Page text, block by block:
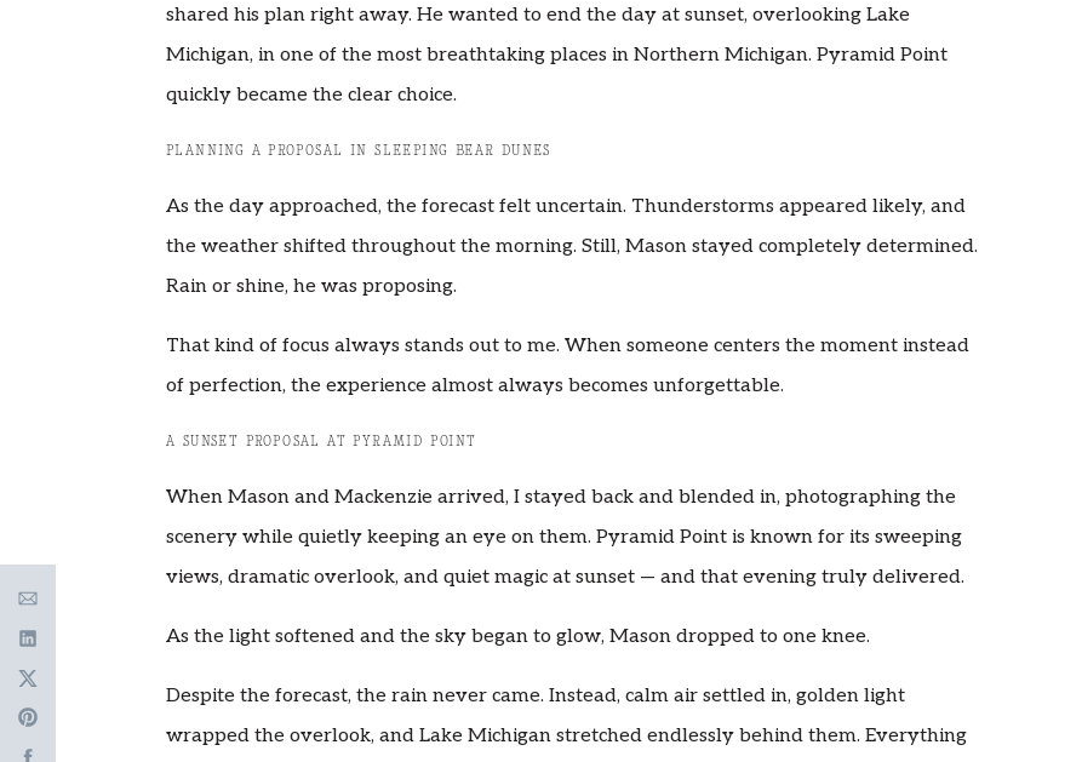
shared his plan right away. He wanted to end the day at sunset, overlooking Lake
Michigan, in one of the most breathtaking places in Northern Michigan. Pyramid Point
quickly became the clear choice.
PLANNING A PROPOSAL IN SLEEPING BEAR DUNES
As the day approached, the forecast felt uncertain. Thunderstorms appeared likely, and
the weather shifted throughout the morning. Still, Mason stayed completely determined.
Rain or shine, he was proposing.
That kind of focus always stands out to me. When someone centers the moment instead
of perfection, the experience almost always becomes unforgettable.
A SUNSET PROPOSAL AT PYRAMID POINT
When Mason and Mackenzie arrived, I stayed back and blended in, photographing the
scenery while quietly keeping an eye on them. Pyramid Point is known for its sweeping
views, dramatic overlook, and quiet magic at sunset — and that evening truly delivered.
As the light softened and the sky began to glow, Mason dropped to one knee.
Despite the forecast, the rain never came. Instead, calm air settled in, golden light
wrapped the overlook, and Lake Michigan stretched endlessly behind them. Everything